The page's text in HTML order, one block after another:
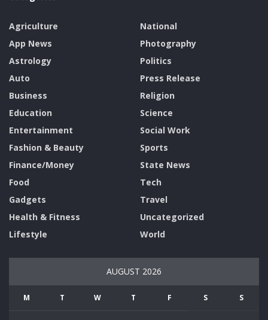
Agriculture
App News
Astrology
Auto
Business
Education
Entertainment
Fashion & Beauty
Finance/Money
Food
Gadgets
Health & Fitness
Lifestyle
National
Photography
Politics
Press Release
Religion
Science
Social Work
Sports
State News
Tech
Travel
Uncategorized
World
AUGUST 2026
M T W T F S S